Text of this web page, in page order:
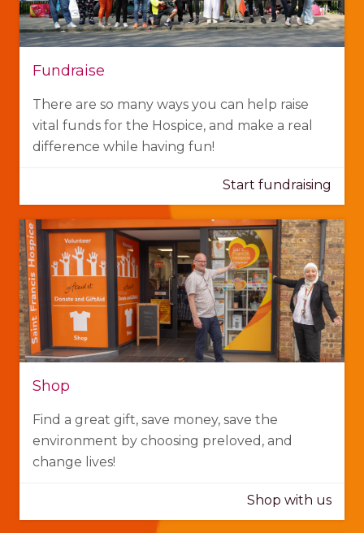
Fundraise
There are so many ways you can help raise
vital funds for the Hospice, and make a real
difference while having fun!
Start fundraising
Shop
Find a great gift, save money, save the
environment by choosing preloved, and
change lives!
Shop with us